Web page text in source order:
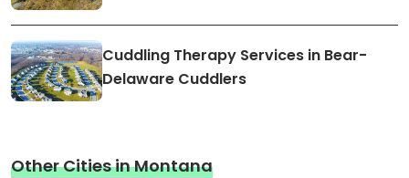
Cuddling Therapy Services in Bear-
Delaware Cuddlers
Other Cities in Montana